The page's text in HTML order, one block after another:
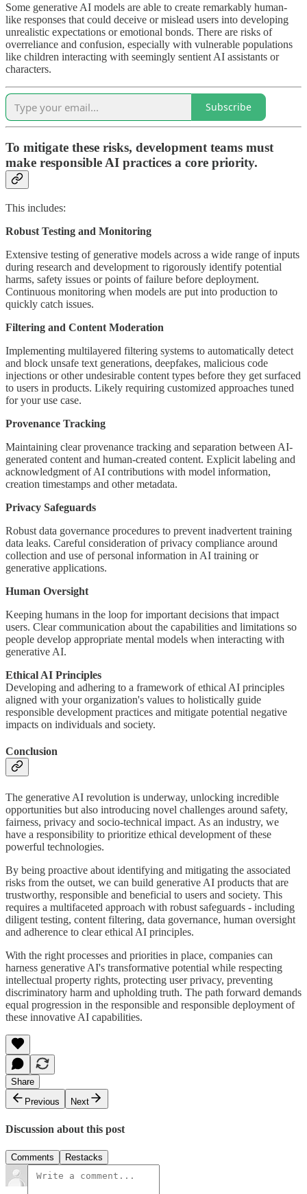
Some generative AI models are able to create remarkably human-
like responses that could deceive or mislead users into developing
unrealistic expectations or emotional bonds. There are risks of
overreliance and confusion, especially with vulnerable populations
like children interacting with seemingly sentient AI assistants or
characters.
Subscribe
To mitigate these risks, development teams must
make responsible AI practices a core priority.
This includes:
Robust Testing and Monitoring
Extensive testing of generative models across a wide range of inputs
during research and development to rigorously identify potential
harms, safety issues or points of failure before deployment.
Continuous monitoring when models are put into production to
quickly catch issues.
Filtering and Content Moderation
Implementing multilayered filtering systems to automatically detect
and block unsafe text generations, deepfakes, malicious code
injections or other undesirable content types before they get surfaced
to users in products. Likely requiring customized approaches tuned
for your use case.
Provenance Tracking
Maintaining clear provenance tracking and separation between AI-
generated content and human-created content. Explicit labeling and
acknowledgment of AI contributions with model information,
creation timestamps and other metadata.
Privacy Safeguards
Robust data governance procedures to prevent inadvertent training
data leaks. Careful consideration of privacy compliance around
collection and use of personal information in AI training or
generative applications.
Human Oversight
Keeping humans in the loop for important decisions that impact
users. Clear communication about the capabilities and limitations so
people develop appropriate mental models when interacting with
generative AI.
Ethical AI Principles
Developing and adhering to a framework of ethical AI principles
aligned with your organization's values to holistically guide
responsible development practices and mitigate potential negative
impacts on individuals and society.
Conclusion
The generative AI revolution is underway, unlocking incredible
opportunities but also introducing novel challenges around safety,
fairness, privacy and socio-technical impact. As an industry, we
have a responsibility to prioritize ethical development of these
powerful technologies.
By being proactive about identifying and mitigating the associated
risks from the outset, we can build generative AI products that are
trustworthy, responsible and beneficial to users and society. This
requires a multifaceted approach with robust safeguards - including
diligent testing, content filtering, data governance, human oversight
and adherence to clear ethical AI principles.
With the right processes and priorities in place, companies can
harness generative AI's transformative potential while respecting
intellectual property rights, protecting user privacy, preventing
discriminatory harm and upholding truth. The path forward demands
equal progression in the responsible and responsible deployment of
these innovative AI capabilities.
Share
Previous
Next
Discussion about this post
Comments Restacks